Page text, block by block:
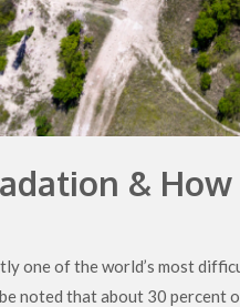
& How
one of the world’s most
noted that about 30 percent